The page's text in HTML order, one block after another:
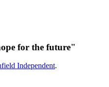
for the future"
Independent.